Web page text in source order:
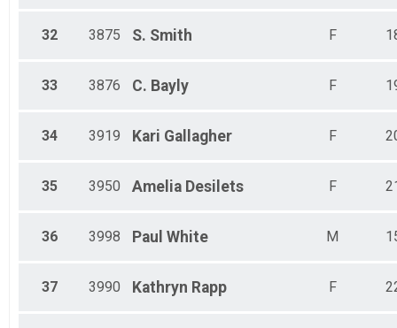
32 3875 S. Smith F
33 3876 C. Bayly F
34 3919 Kari Gallagher F
35 3950 Amelia Desilets F
36 3998 Paul White M
37 3990 Kathryn Rapp F